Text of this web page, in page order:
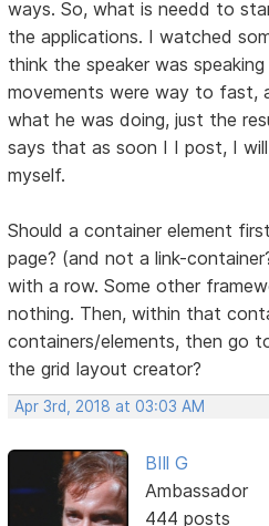
ways. So, what is needd to
the applications. I watched
think the speaker was
movements were way to fast,
what he was doing, just the
says that as soon I I post, I
myself.
Should a container element
page? (and not a link-
with a row. Some other
nothing. Then, within that
containers/elements, then go
the grid layout creator?
Apr 3rd, 2018 at 03:03 AM
BIll G
Ambassador
444 posts